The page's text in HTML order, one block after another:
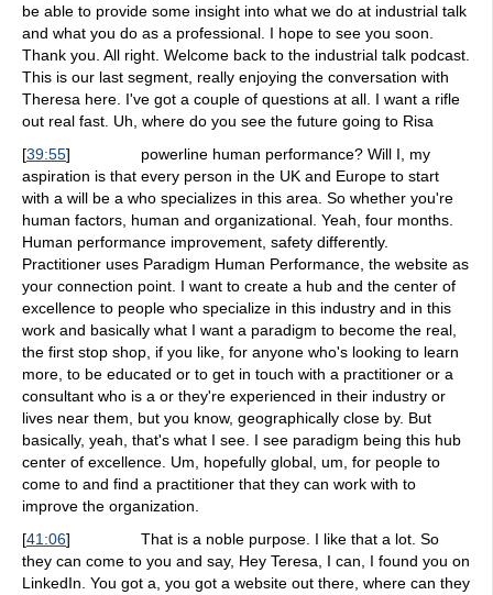
be able to provide some insight into what we do at industrial talk
and what you do as a professional. I hope to see you soon.
Thank you. All right. Welcome back to the industrial talk podcast.
This is our last segment, really enjoying the conversation with
Theresa here. I've got a couple of questions at all. I want a rifle
out real fast. Uh, where do you see the future going to Risa
[39:55] powerline human performance? Will I, my
aspiration is that every person in the UK and Europe to start
with a will be a who specializes in this area. So whether you're
human factors, human and organizational. Yeah, four months.
Human performance improvement, safety differently.
Practitioner uses Paradigm Human Performance, the website as
your connection point. I want to create a hub and the center of
excellence to people who specialize in this industry and in this
work and basically what I want a paradigm to become the real,
the first stop shop, if you like, for anyone who's looking to learn
more, to be educated or to get in touch with a practitioner or a
consultant who is a or they're experienced in their industry or
lives near them, but you know, geographically close by. But
basically, yeah, that's what I see. I see paradigm being this hub
center of excellence. Um, hopefully global, um, for people to
come to and find a practitioner that they can work with to
improve the organization.
[41:06] That is a noble purpose. I like that a lot. So
they can come to you and say, Hey Teresa, I can, I found you on
LinkedIn. You got a, you got a website out there, where can they